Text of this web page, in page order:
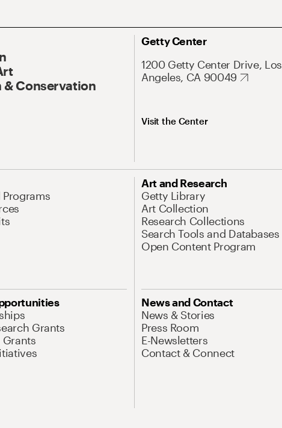
& Conservation
Getty Center
1200 Getty Center Drive, Los
Angeles, CA 90049
Visit the Center
Programs
Art and Research
Getty Library
Art Collection
Research Collections
Search Tools and Databases
Open Content Program
Grants
Grants
News and Contact
News & Stories
Press Room
E-Newsletters
Contact & Connect